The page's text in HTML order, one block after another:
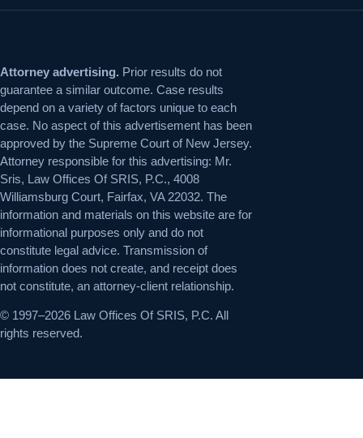
Attorney advertising. Prior results do not
guarantee a similar outcome. Case results
depend on a variety of factors unique to each
case. No aspect of this advertisement has been
approved by the Supreme Court of New Jersey.
Attorney responsible for this advertising: Mr.
Sris, Law Offices Of SRIS, P.C., 4008
Williamsburg Court, Fairfax, VA 22032. The
information and materials on this website are for
informational purposes only and do not
constitute legal advice. Transmission of
information does not create, and receipt does
not constitute, an attorney-client relationship.
© 1997–2026 Law Offices Of SRIS, P.C. All
rights reserved.